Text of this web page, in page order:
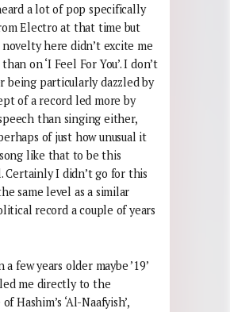
a lot of pop specifically
Electro at that time but
here didn’t excite me
on ‘I Feel For You’. I don’t
being particularly dazzled by
of a record led more by
than singing either,
of just how unusual it
like that to be this
Certainly I didn’t go for this
same level as a similar
record a couple of years
a few years older maybe ’19’
led me directly to the
Hashim’s ‘Al-Naafyish’,